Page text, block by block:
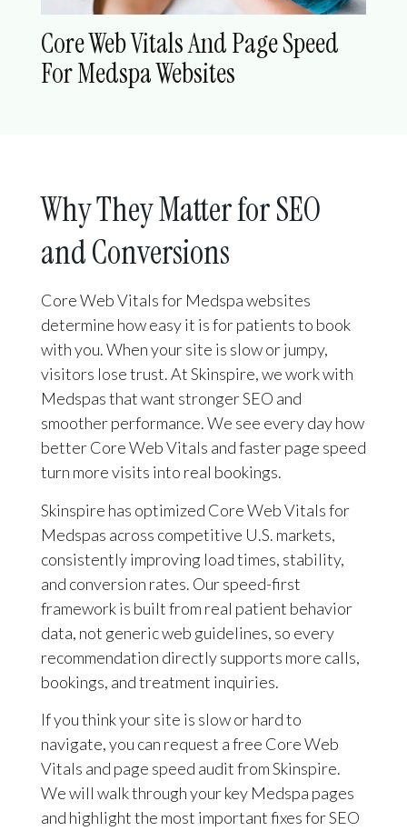
Core Web Vitals And Page Speed
For Medspa Websites
Why They Matter for SEO
and Conversions
Core Web Vitals for Medspa websites
determine how easy it is for patients to book
with you. When your site is slow or jumpy,
visitors lose trust. At Skinspire, we work with
Medspas that want stronger SEO and
smoother performance. We see every day how
better Core Web Vitals and faster page speed
turn more visits into real bookings.
Skinspire has optimized Core Web Vitals for
Medspas across competitive U.S. markets,
consistently improving load times, stability,
and conversion rates. Our speed-first
framework is built from real patient behavior
data, not generic web guidelines, so every
recommendation directly supports more calls,
bookings, and treatment inquiries.
If you think your site is slow or hard to
navigate, you can request a free Core Web
Vitals and page speed audit from Skinspire.
We will walk through your key Medspa pages
and highlight the most important fixes for SEO